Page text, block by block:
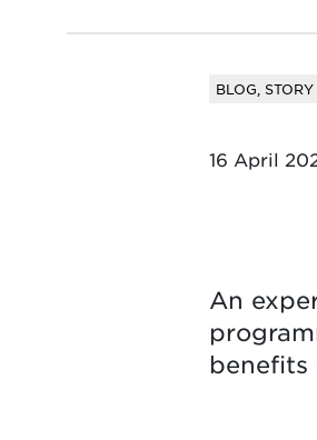
BLOG, STORY
16 April
An
benefits